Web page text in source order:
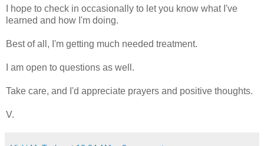
I hope to check in occasionally to let you know what I've
learned and how I'm doing.
Best of all, I'm getting much needed treatment.
I am open to questions as well.
Take care, and I'd appreciate prayers and positive thoughts.
V.